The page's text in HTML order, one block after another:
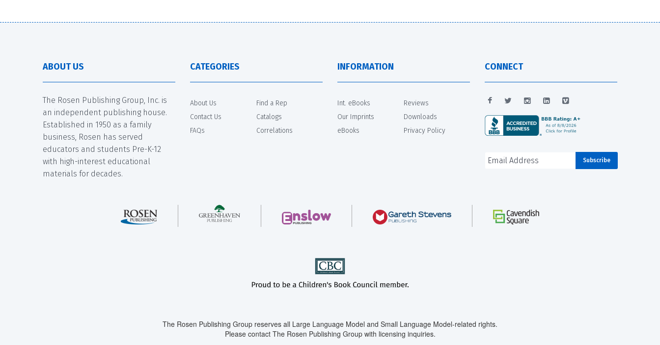
ABOUT US
The Rosen Publishing Group, Inc. is
an independent publishing house.
Established in 1950 as a family
business, Rosen has served
educators and students Pre-K-12
with high-interest educational
materials for decades.
CATEGORIES
About Us
Contact Us
FAQs
Find a Rep
Catalogs
Correlations
INFORMATION
Int. eBooks
Our Imprints
eBooks
Reviews
Downloads
Privacy Policy
CONNECT
The Rosen Publishing Group reserves all Large Language Model and Small Language Model-related rights.
Please contact The Rosen Publishing Group with licensing inquiries.